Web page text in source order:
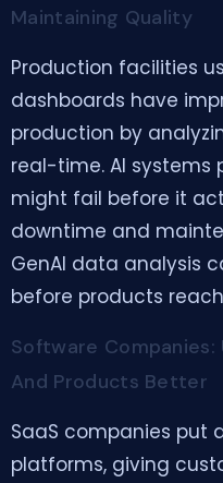
Maintaining Quality
Production facilities
dashboards have
production by
real-time. AI systems
might fail before it
downtime and
GenAI data analysis
before products
Software
And Products Better
SaaS companies put
platforms, giving